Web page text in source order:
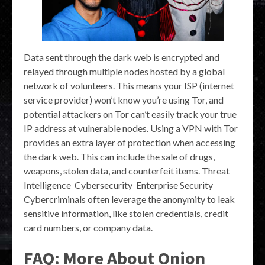
Data sent through the dark web is encrypted and
relayed through multiple nodes hosted by a global
network of volunteers. This means your ISP (internet
service provider) won’t know you’re using Tor, and
potential attackers on Tor can’t easily track your true
IP address at vulnerable nodes. Using a VPN with Tor
provides an extra layer of protection when accessing
the dark web. This can include the sale of drugs,
weapons, stolen data, and counterfeit items. Threat
Intelligence Cybersecurity Enterprise Security
Cybercriminals often leverage the anonymity to leak
sensitive information, like stolen credentials, credit
card numbers, or company data.
FAQ: More About Onion